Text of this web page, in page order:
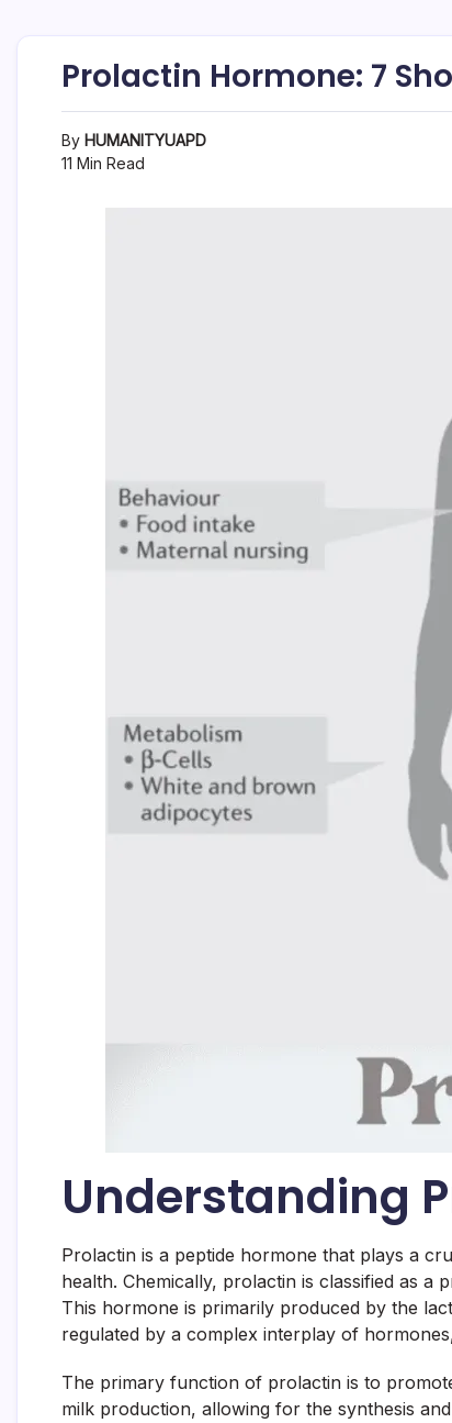
Prolactin Hormone: 7
By HUMANITYUAPD
11 Min Read
Understanding
Prolactin is a peptide hormone that plays a
health. Chemically, prolactin is classified as
This hormone is primarily produced by the
regulated by a complex interplay of
The primary function of prolactin is to
milk production, allowing for the synthesis